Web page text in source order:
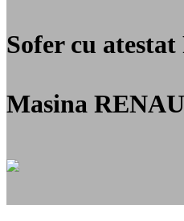
Sofer cu atestat
Masina